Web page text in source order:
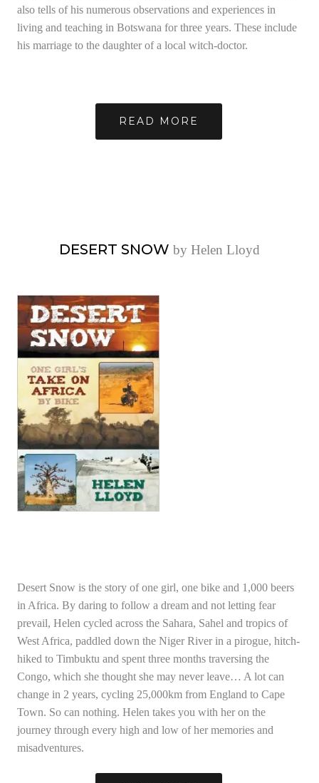
also tells of his numerous observations and experiences in
living and teaching in Botswana for three years. These include
his marriage to the daughter of a local witch-doctor.
READ MORE
DESERT SNOW by Helen Lloyd
Desert Snow is the story of one girl, one bike and 1,000 beers
in Africa. By daring to follow a dream and not letting fear
prevail, Helen cycled across the Sahara, Sahel and tropics of
West Africa, paddled down the Niger River in a pirogue, hitch-
hiked to Timbuktu and spent three months traversing the
Congo, which she thought she may never leave… A lot can
change in 2 years, cycling 25,000km from England to Cape
Town. So can nothing. Helen takes you with her on the
journey through every high and low of her memories and
misadventures.